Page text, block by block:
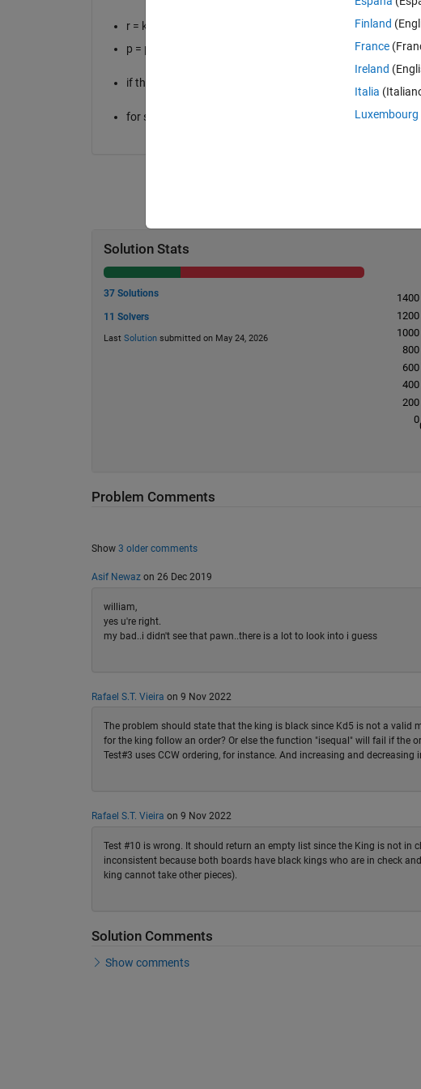
r = king's location
p = position of opponent's pieces
if the king is currently not in check, then he doesn't need to
for simplicity, assume that the king cannot take out
Solution Stats
37 Solutions
11 Solvers
Last Solutionsubmitted on May 24, 2026
0
200
400
600
800
1000
1200
1400
Problem Comments
Show 3 older comments
Asif Newazon 26 Dec 2019
william,
yes u're right.
my bad..i didn't see that pawn..there is a lot to look into i guess
Rafael S.T. Vieira on 9 Nov 2022
The problem should state that the king is black since Kd5 is not a valid
for the king follow an order? Or else the function "isequal" will fail if the
Test#3 uses CCW ordering, for instance. And increasing and decreasing
Rafael S.T. Vieira on 9 Nov 2022
Test #10 is wrong. It should return an empty list since the King is not in
inconsistent because both boards have black kings who are in check
king cannot take other pieces).
Solution Comments
Show comments
Finland
France
Ireland
Italia
Luxembourg